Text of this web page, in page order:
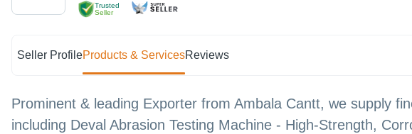
Trusted
Seller
Seller ProfileProducts & ServicesReviews
Prominent & leading Exporter from Ambala Cantt, we supply
including Deval Abrasion Testing Machine - High-Strength,